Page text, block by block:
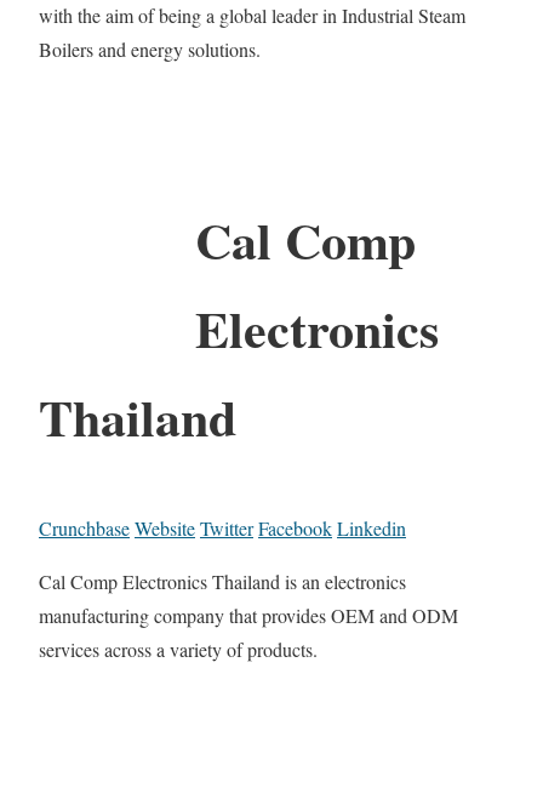
with the aim of being a global leader in Industrial Steam
Boilers and energy solutions.
Cal Comp
Electronics
Thailand
CrunchbaseWebsiteTwitterFacebookLinkedin
Cal Comp Electronics Thailand is an electronics
manufacturing company that provides OEM and ODM
services across a variety of products.